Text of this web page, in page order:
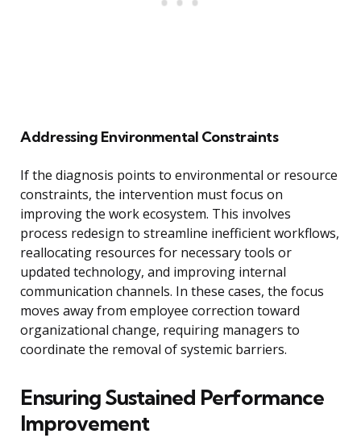
Addressing Environmental Constraints
If the diagnosis points to environmental or resource
constraints, the intervention must focus on
improving the work ecosystem. This involves
process redesign to streamline inefficient workflows,
reallocating resources for necessary tools or
updated technology, and improving internal
communication channels. In these cases, the focus
moves away from employee correction toward
organizational change, requiring managers to
coordinate the removal of systemic barriers.
Ensuring Sustained Performance
Improvement